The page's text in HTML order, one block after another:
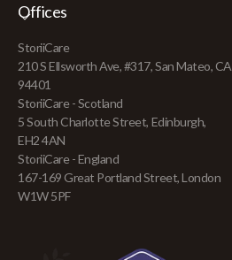
Offices
StoriiCare
210 S Ellsworth Ave, #317, San Mateo, CA
94401
StoriiCare - Scotland
5 South Charlotte Street, Edinburgh,
EH2 4AN
StoriiCare - England
167-169 Great Portland Street, London
W1W 5PF